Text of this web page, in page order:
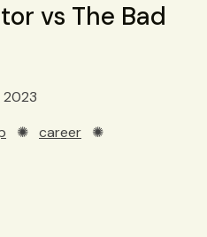
vs The Bad
2023
✺ career ✺